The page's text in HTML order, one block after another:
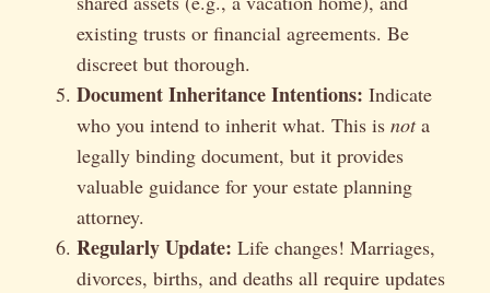
existing trusts or financial agreements. Be
discreet but thorough.
Document Inheritance Intentions: Indicate
who you intend to inherit what. This is nota
legally binding document, but it provides
valuable guidance for your estate planning
attorney.
Regularly Update: Life changes! Marriages,
divorces, births, and deaths all require updates